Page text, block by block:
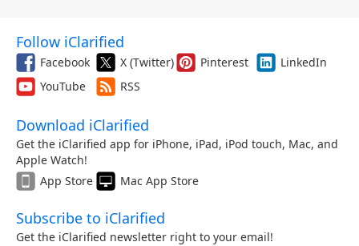
Follow iClarified
Facebook X (Twitter) Pinterest
LinkedIn
YouTube
RSS
Download iClarified
Get the iClarified app for iPhone, iPad, iPod touch, Mac, and
Apple Watch!
App Store
Mac App Store
Subscribe to iClarified
Get the iClarified newsletter right to your email!